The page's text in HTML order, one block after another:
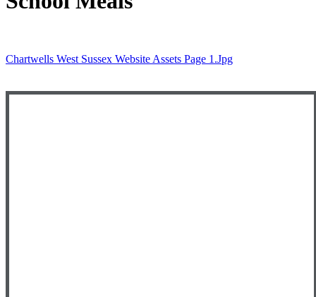
Chartwells West Sussex Website Assets Page 1.jpg